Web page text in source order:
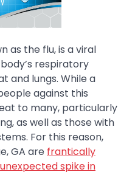
as the flu, is a viral
respiratory
and lungs. While a
against this
to many, particularly
as well as those with
For this reason,
GA are frantically
spike in